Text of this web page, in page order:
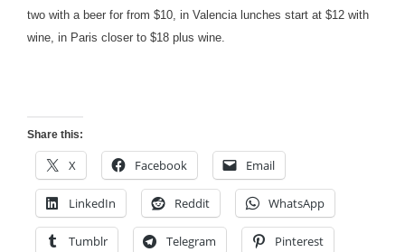
two with a beer for from $10, in Valencia lunches start at $12 with
wine, in Paris closer to $18 plus wine.
Share this:
X Facebook Email
LinkedIn Reddit WhatsApp
Tumblr Telegram Pinterest